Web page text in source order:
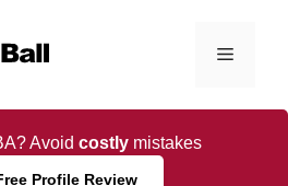
Menu
Avoid costlymistakes
Profile Review